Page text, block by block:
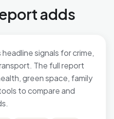
adds
signals for crime,
The full report
green space, family
to compare and